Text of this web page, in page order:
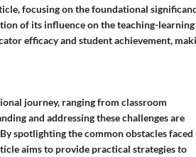
focusing on the foundational
of its influence on the teaching-learning
efficacy and student achievement,
journey, ranging from classroom
and addressing these challenges are
spotlighting the common obstacles faced
aims to provide practical strategies to